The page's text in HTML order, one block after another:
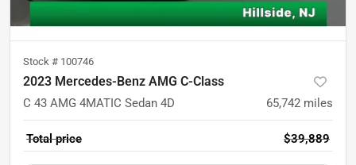
Stock # 100746
2023 Mercedes-Benz AMG C-Class
C 43 AMG 4MATIC Sedan 4D 65,742 miles
Total price $39,889